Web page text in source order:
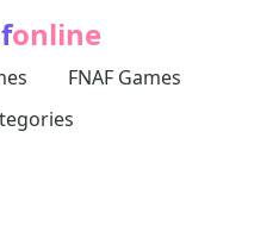
online
FNAF Games